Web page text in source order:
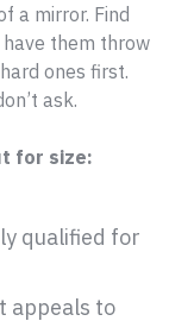
a mirror. Find
them throw
ones first.
ask.
for size:
qualified for
appeals to